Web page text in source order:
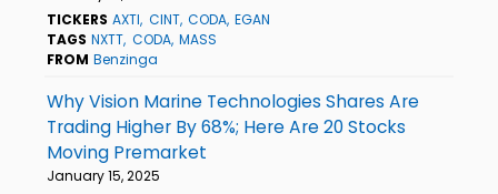
TICKERS AXTI CINT CODA EGAN
TAGS NXTT CODA MASS
FROM Benzinga
Why Vision Marine Technologies Shares Are
Trading Higher By 68%; Here Are 20 Stocks
Moving Premarket
January 15, 2025